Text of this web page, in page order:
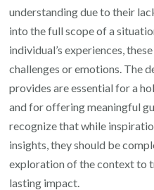
understanding due to their
into the full scope of a
individual’s experiences,
challenges or emotions. The
provides are essential for a
and for offering meaningful
recognize that while
insights, they should be
exploration of the context to
lasting impact.